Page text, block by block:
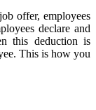
offer, employees
declare and
this deduction is
This is how you